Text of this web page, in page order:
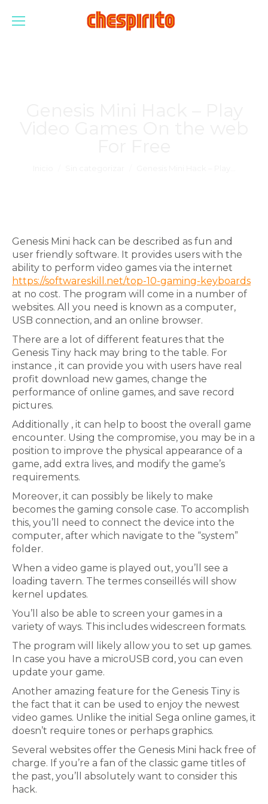
Genesis Mini hack can be described as fun and
user friendly software. It provides users with the
ability to perform video games via the internet
https://softwareskill.net/top-10-gaming-keyboards
at no cost. The program will come in a number of
websites. All you need is known as a computer,
USB connection, and an online browser.
There are a lot of different features that the
Genesis Tiny hack may bring to the table. For
instance , it can provide you with users have real
profit download new games, change the
performance of online games, and save record
pictures.
Additionally , it can help to boost the overall game
encounter. Using the compromise, you may be in a
position to improve the physical appearance of a
game, add extra lives, and modify the game’s
requirements.
Moreover, it can possibly be likely to make
becomes the gaming console case. To accomplish
this, you’ll need to connect the device into the
computer, after which navigate to the “system”
folder.
When a video game is played out, you’ll see a
loading tavern. The termes conseillés will show
kernel updates.
You’ll also be able to screen your games in a
variety of ways. This includes widescreen formats.
The program will likely allow you to set up games.
In case you have a microUSB cord, you can even
update your game.
Another amazing feature for the Genesis Tiny is
the fact that it can be used to enjoy the newest
video games. Unlike the initial Sega online games, it
doesn’t require tones or perhaps graphics.
Several websites offer the Genesis Mini hack free of
charge. If you’re a fan of the classic game titles of
the past, you’ll absolutely want to consider this
hack.